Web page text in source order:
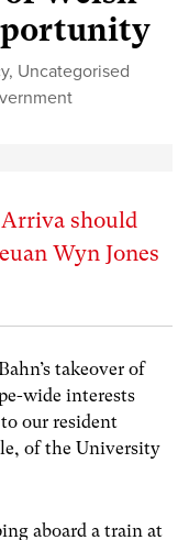
, Uncategorised
Arriva should
Wyn Jones
takeover of
wide interests
our resident
of the University
aboard a train at